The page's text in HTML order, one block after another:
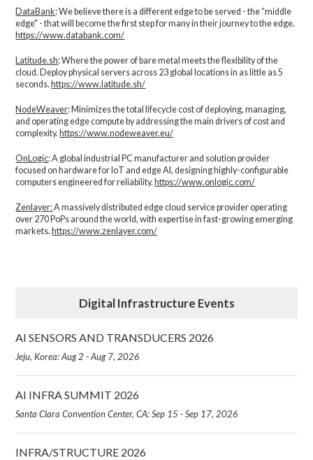
DataBank: We believe there is a different edge to be served - the “middle
edge" - that will become the first step for many in their journey to the edge.
https://www.databank.com/
Latitude.sh: Where the power of bare metal meets the flexibility of the
cloud. Deploy physical servers across 23 global locations in as little as 5
seconds. https://www.latitude.sh/
NodeWeaver: Minimizes the total lifecycle cost of deploying, managing,
and operating edge compute by addressing the main drivers of cost and
complexity.​ https://www.nodeweaver.eu/
OnLogic: A global industrial PC manufacturer and solution provider
focused on hardware for IoT and edge AI, designing highly-configurable
computers engineered for reliability.https://www.onlogic.com/
Zenlayer:A massively distributed edge cloud service provider operating
over 270 PoPs around the world, with expertise in fast-growing emerging
markets.https://www.zenlayer.com/
Digital Infrastructure Events
AI SENSORS AND TRANSDUCERS 2026
Jeju, Korea: Aug 2 - Aug 7, 2026
AI INFRA SUMMIT 2026
Santa Clara Convention Center, CA: Sep 15 - Sep 17, 2026
INFRA/STRUCTURE 2026